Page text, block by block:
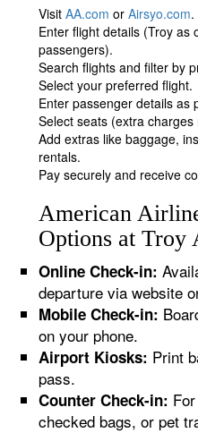
VisitAA.com orAirsyo.com.
Enter flight details (Troy as
passengers).
Search flights and filter by
Select your preferred flight.
Enter passenger details as
Select seats (extra charges
Add extras like baggage,
rentals.
Pay securely and receive
American
Options at Troy
Online Check-in:
departure via website
Mobile Check-in:
on your phone.
Airport Kiosks: Print
pass.
Counter Check-in:
checked bags, or pet